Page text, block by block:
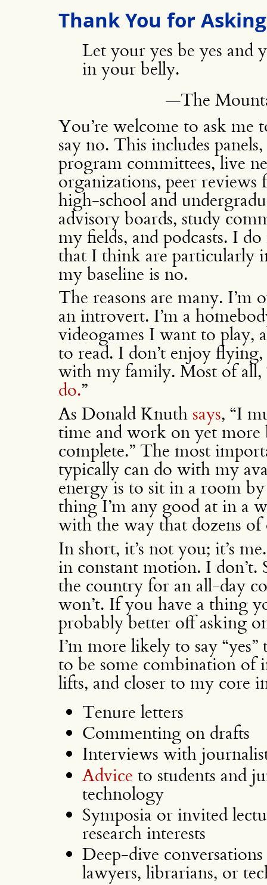
Thank You for
Let your yes be yes and
in your belly.
—The
You’re welcome to ask me
say no. This includes
program committees, live
organizations, peer
high-school and
advisory boards, study
my fields, and podcasts. I
that I think are particularly
my baseline is no.
The reasons are many. I’m
an introvert. I’m a
videogames I want to play,
to read. I don’t enjoy
with my family. Most of all,
do.”
As Donald Knuth says, “I
time and work on yet more
complete.” The most
typically can do with my
energy is to sit in a room
thing I’m any good at in a
with the way that dozens of
In short, it’s not you; it’s
in constant motion. I don’t.
the country for an all-day
won’t. If you have a thing
probably better off asking
I’m more likely to say
to be some combination of
lifts, and closer to my core
Tenure letters
Commenting on drafts
Interviews with
Advice to students and
technology
Symposia or invited
research interests
Deep-dive
lawyers, librarians, or